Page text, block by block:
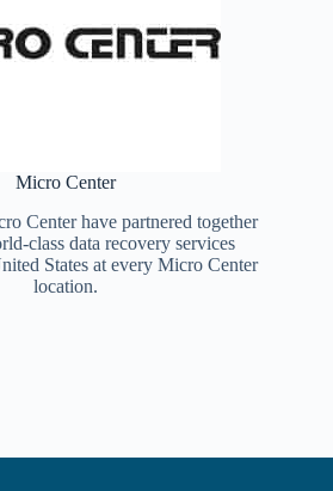
Micro Center
Center have partnered together
class data recovery services
States at every Micro Center
location.